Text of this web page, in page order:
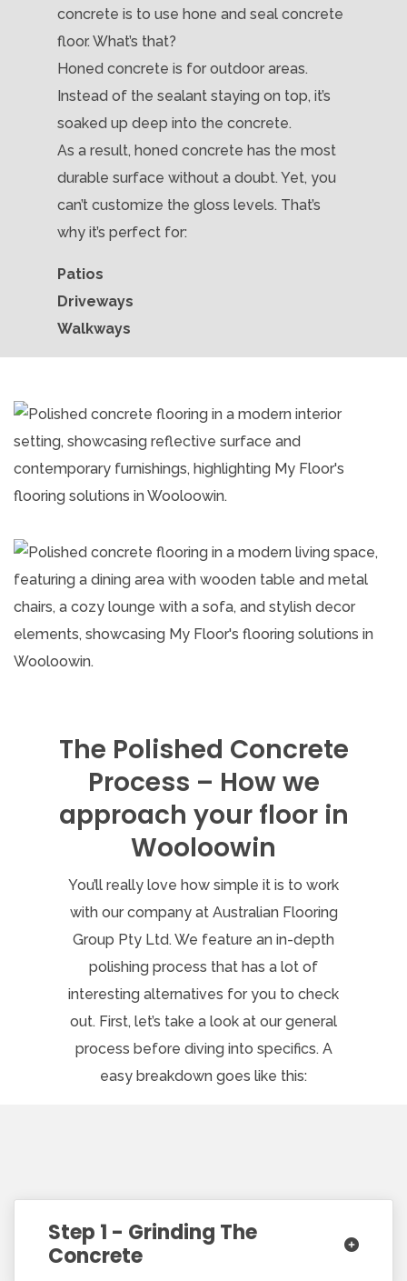
concrete is to use hone and seal concrete
floor. What’s that?
Honed concrete is for outdoor areas.
Instead of the sealant staying on top, it’s
soaked up deep into the concrete.
As a result, honed concrete has the most
durable surface without a doubt. Yet, you
can’t customize the gloss levels. That’s
why it’s perfect for:
Patios
Driveways
Walkways
The Polished Concrete
Process – How we
approach your floor in
Wooloowin
You’ll really love how simple it is to work
with our company at Australian Flooring
Group Pty Ltd. We feature an in-depth
polishing process that has a lot of
interesting alternatives for you to check
out. First, let’s take a look at our general
process before diving into specifics. A
easy breakdown goes like this:
Step 1 - Grinding The
Concrete